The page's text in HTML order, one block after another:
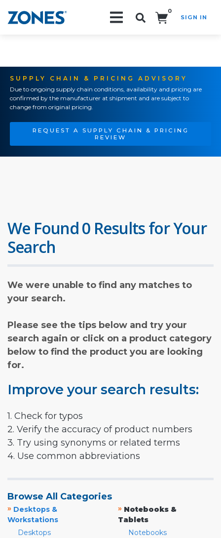
0
SIGN IN
SUPPLY CHAIN & PRICING ADVISORY
Due to ongoing supply chain conditions, availability and pricing are
confirmed by the manufacturer at shipment and are subject to
change from original pricing.
REQUEST A SUPPLY CHAIN & PRICING
REVIEW
We Found 0 Results for Your
Search
We were unable to find any matches to
your search.
Please see the tips below and try your
search again or click on a product category
below to find the product you are looking
for.
Improve your search results:
1. Check for typos
2. Verify the accuracy of product numbers
3. Try using synonyms or related terms
4. Use common abbreviations
Browse All Categories
» Desktops &
Workstations
Desktops
» Notebooks &
Tablets
Notebooks